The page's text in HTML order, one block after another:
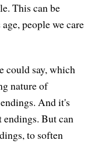
This can be
people we care
could say, which
nature of
And it's
But can
to soften